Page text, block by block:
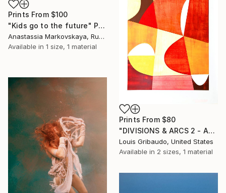
Prints From $100
"Kids go to the future" Painting
Anastassia Markovskaya, Russia
Available in 1 size, 1 material
Prints From $80
"DIVISIONS & ARCS 2 - AUGUST MOONS" Painting
Louis Gribaudo, United States
Available in 2 sizes, 1 material